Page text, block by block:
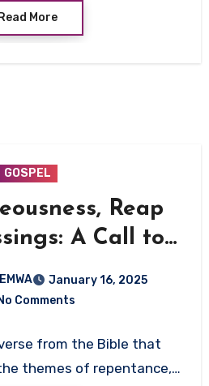
More
GOSPEL
Reap
A Call to
January 16, 2025
Comments
verse from the Bible that
themes of repentance,…